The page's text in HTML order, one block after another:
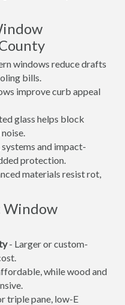
windows reduce drafts
bills.
improve curb appeal
glass helps block
and impact-
protection.
materials resist rot,
Window
- Larger or custom-
while wood and
triple pane, low-E